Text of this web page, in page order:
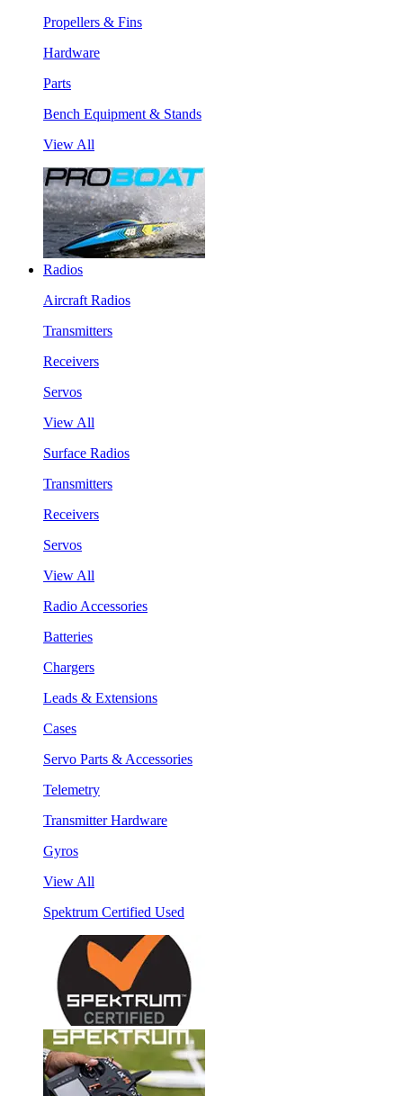
Propellers & Fins
Hardware
Parts
Bench Equipment & Stands
View All
Radios
Aircraft Radios
Transmitters
Receivers
Servos
View All
Surface Radios
Transmitters
Receivers
Servos
View All
Radio Accessories
Batteries
Chargers
Leads & Extensions
Cases
Servo Parts & Accessories
Telemetry
Transmitter Hardware
Gyros
View All
Spektrum Certified Used